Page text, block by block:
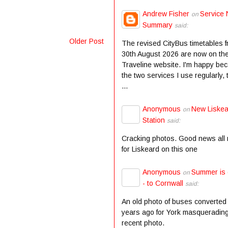
Older Post
Andrew Fisher on Service
Summary said:
The revised CityBus timetables
30th August 2026 are now on
Traveline website. I'm happy
the two services I use regularly,
...
Anonymous on New
Station said:
Cracking photos. Good news all
for Liskeard on this one
Anonymous on Summer is
- to Cornwall
said:
An old photo of buses
years ago for York
recent photo.